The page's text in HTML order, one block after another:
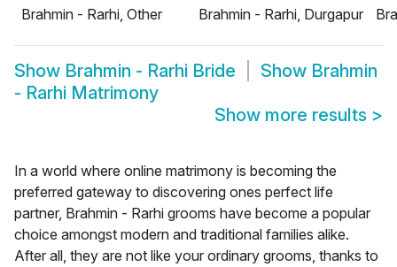
Brahmin - Rarhi, Other
Brahmin - Rarhi, Durgapur
Show Brahmin - Rarhi Bride Show Brahmin
- Rarhi Matrimony
Show more results >
In a world where online matrimony is becoming the
preferred gateway to discovering ones perfect life
partner, Brahmin - Rarhi grooms have become a popular
choice amongst modern and traditional families alike.
After all, they are not like your ordinary grooms, thanks to